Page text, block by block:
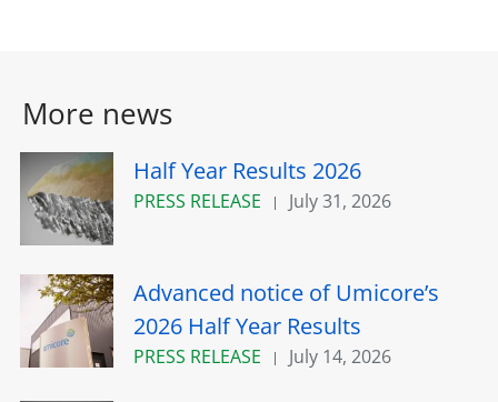
More news
Half Year Results 2026
PRESS RELEASE July 31, 2026
Advanced notice of Umicore’s
2026 Half Year Results
PRESS RELEASE July 14, 2026